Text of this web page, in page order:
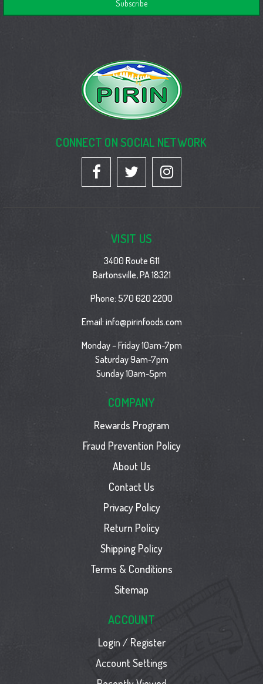
CONNECT ON SOCIAL NETWORK
VISIT US
3400 Route 611
Bartonsville, PA 18321
Phone: 570 620 2200
Email: info@pirinfoods.com
Monday – Friday 10am-7pm
Saturday 9am-7pm
Sunday 10am-5pm
COMPANY
Rewards Program
Fraud Prevention Policy
About Us
Contact Us
Privacy Policy
Return Policy
Shipping Policy
Terms & Conditions
Sitemap
ACCOUNT
Login / Register
Account Settings